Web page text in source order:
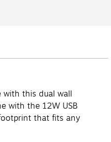
with this dual wall
with the 12W USB
that fits any